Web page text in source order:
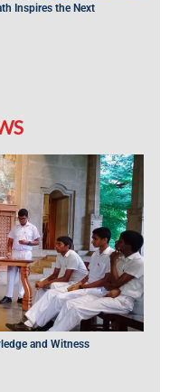
Inspires the Next
and Witness